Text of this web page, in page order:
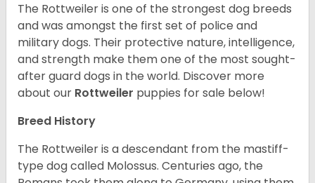
The Rottweiler is one of the strongest dog breeds
and was amongst the first set of police and
military dogs. Their protective nature, intelligence,
and strength make them one of the most sought-
after guard dogs in the world. Discover more
about our Rottweiler puppies for sale below!
Breed History
The Rottweiler is a descendant from the mastiff-
type dog called Molossus. Centuries ago, the